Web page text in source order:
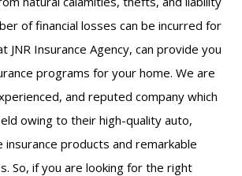
of financial losses can be incurred for
JNR Insurance Agency, can provide you
programs for your home. We are
and reputed company which
owing to their high-quality auto,
insurance products and remarkable
So, if you are looking for the right